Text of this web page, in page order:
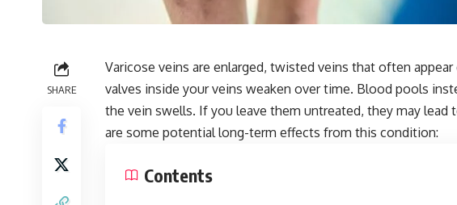
SHARE
Varicose veins are enlarged, twisted veins that often
valves inside your veins weaken over time. Blood pools
the vein swells. If you leave them untreated, they may lead
are some potential long-term effects from this condition:
Contents